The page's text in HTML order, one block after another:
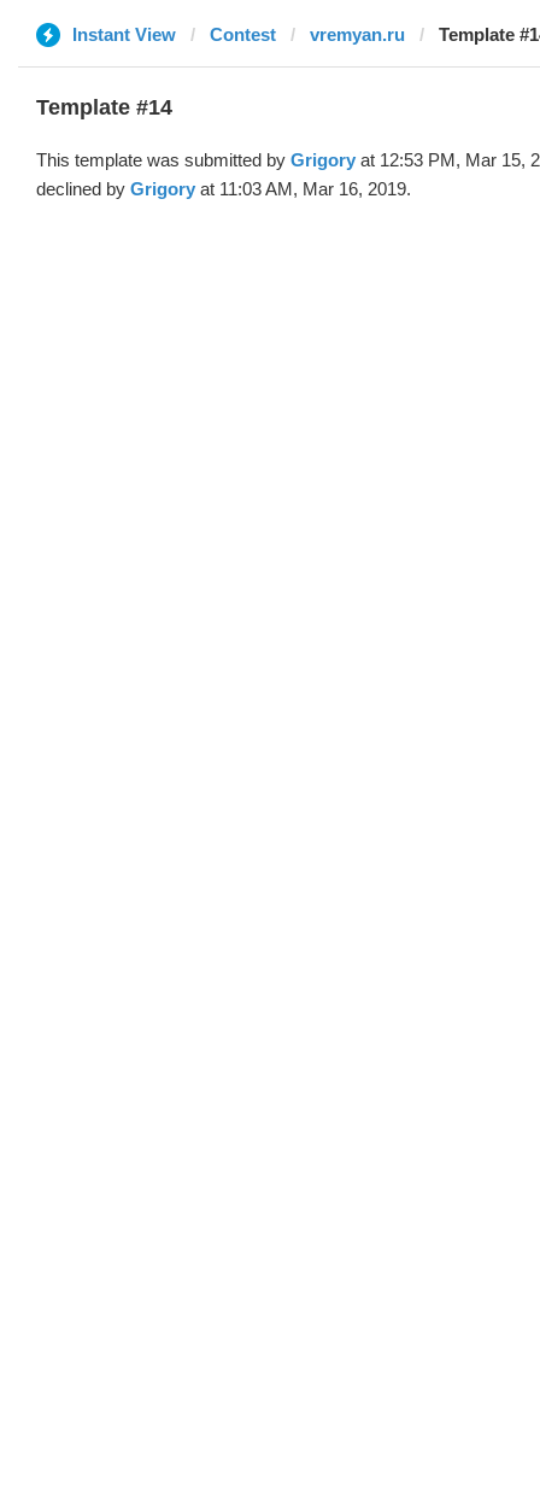
Instant View Contest vremyan.ru Template
Template #14
This template was submitted by Grigory at 12:53 PM, Mar 15,
declined by Grigory at 11:03 AM, Mar 16, 2019.